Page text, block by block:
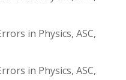
in Physics, ASC,
in Physics, ASC,